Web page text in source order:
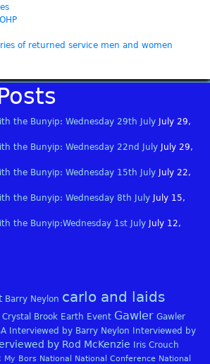
of returned service men and women
the Bunyip: Wednesday 29th July
July 29,
the Bunyip: Wednesday 22nd July
July 29,
the Bunyip: Wednesday 15th July
July 22,
the Bunyip: Wednesday 8th July
July 15,
the Bunyip:Wednesday 1st July
July 12,
Barry Neylon carlo and laids
Crystal Brook Earth Event Gawler Gawler
Interviewed by Barry Neylon
Interviewed by
by Rod McKenzie
Iris Crouch
My Bors National National Conference National